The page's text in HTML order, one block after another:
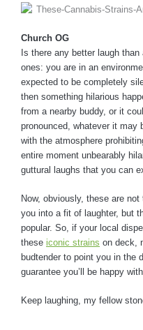
Church OG
Is there any better laugh than
ones: you are in an
expected to be completely
then something hilarious
from a nearby buddy, or it
pronounced, whatever it may
with the atmosphere
entire moment unbearably
guttural laughs that you can
Now, obviously, these are
you into a fit of laughter, but
popular. So, if your local
these iconic strains on deck,
budtender to point you in the
guarantee you’ll be happy
Keep laughing, my fellow